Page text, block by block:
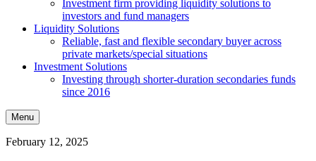
Investment firm providing liquidity solutions to
investors and fund managers
Liquidity Solutions
Reliable, fast and flexible secondary buyer across
private markets/special situations
Investment Solutions
Investing through shorter-duration secondaries funds
since 2016
Menu
February 12, 2025